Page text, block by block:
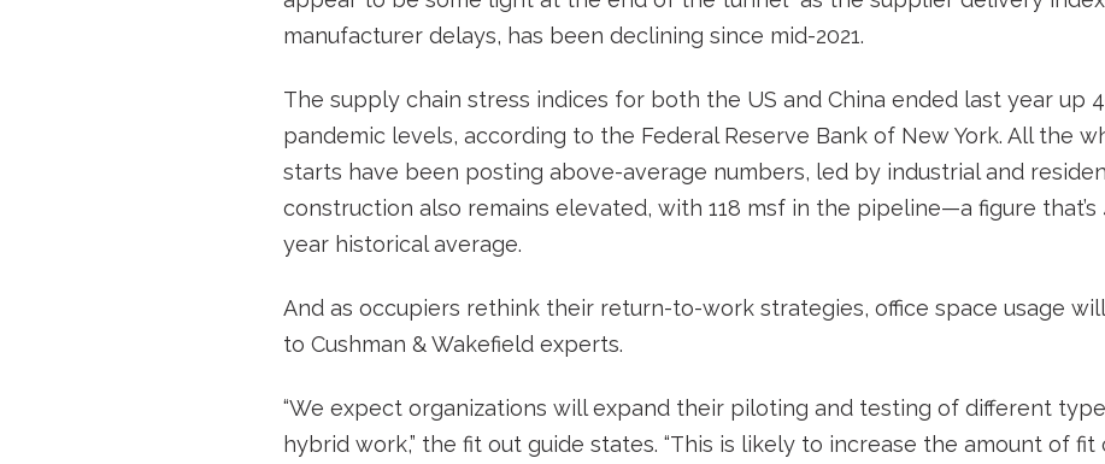
manufacturer delays, has been declining since mid-2021.
The supply chain stress indices for both the US and China ended last year up
pandemic levels, according to the Federal Reserve Bank of New York. All the
starts have been posting above-average numbers, led by industrial and
construction also remains elevated, with 118 msf in the pipeline—a figure that’s
year historical average.
And as occupiers rethink their return-to-work strategies, office space usage
to Cushman & Wakefield experts.
“We expect organizations will expand their piloting and testing of different
hybrid work,” the fit out guide states. “This is likely to increase the amount of fit